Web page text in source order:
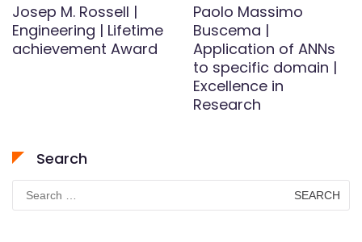
Josep M. Rossell |
Engineering | Lifetime
achievement Award
Paolo Massimo
Buscema |
Application of ANNs
to specific domain |
Excellence in
Research
Search
Search
for: